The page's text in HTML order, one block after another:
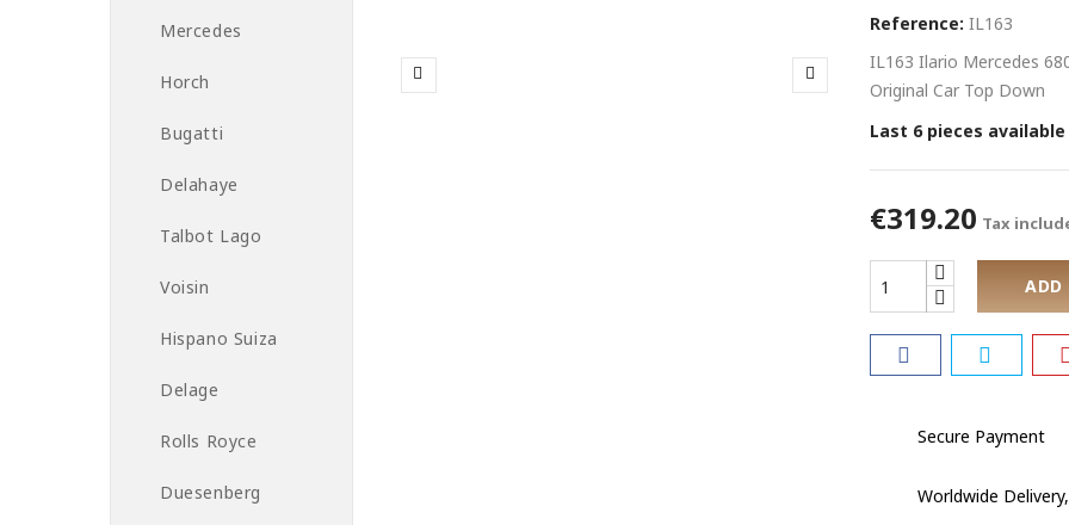
Mercedes
Horch
Bugatti
Delahaye
Talbot Lago
Voisin
Hispano Suiza
Delage
Rolls Royce
Duesenberg
Reference: IL163
IL163 Ilario Mercedes
Original Car Top Down
Last 6 pieces available
€319.20 Tax
ADD
Secure Payment
Worldwide